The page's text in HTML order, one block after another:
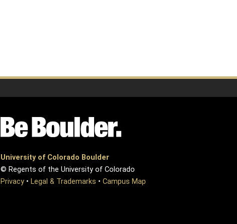
University of Colorado Boulder
© Regents of the University of Colorado
Privacy • Legal & Trademarks • Campus Map